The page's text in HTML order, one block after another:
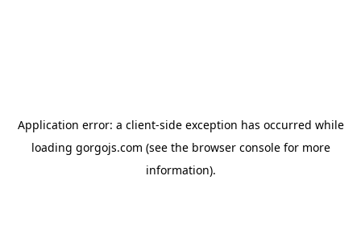
Application error: a client-side exception has occurred while
loading gorgojs.com (see the browser consolefor more
information).